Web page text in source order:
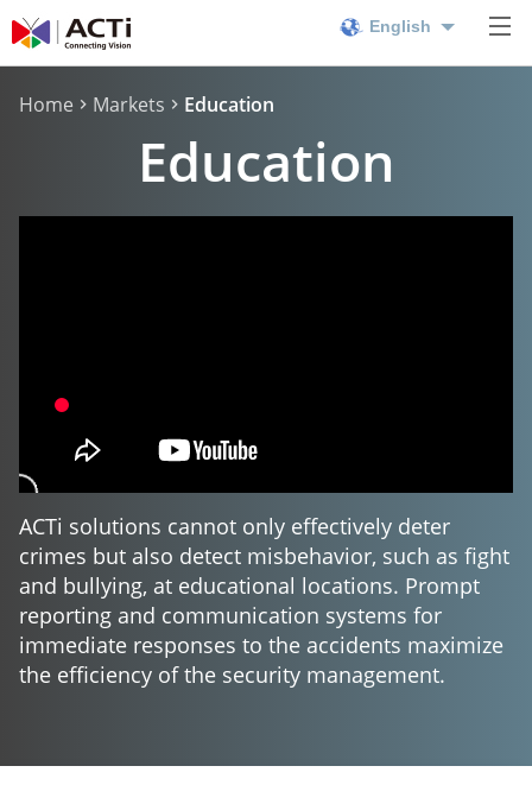
English
Home Markets Education
Education
ACTi solutions cannot only effectively deter
crimes but also detect misbehavior, such as fight
and bullying, at educational locations. Prompt
reporting and communication systems for
immediate responses to the accidents maximize
the efficiency of the security management.